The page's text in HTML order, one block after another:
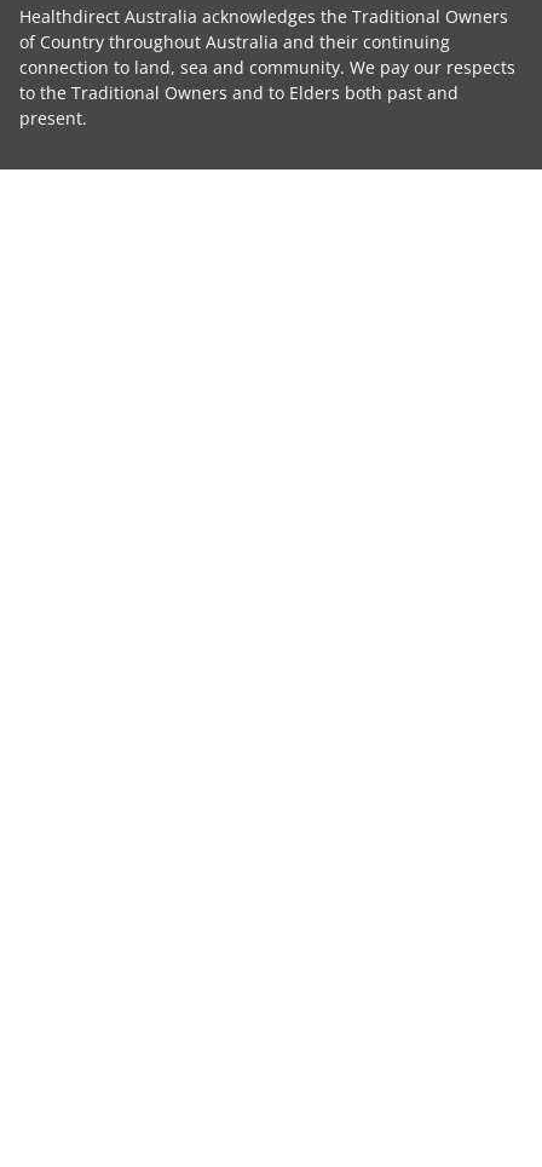
Healthdirect Australia acknowledges the Traditional Owners
of Country throughout Australia and their continuing
connection to land, sea and community. We pay our respects
to the Traditional Owners and to Elders both past and
present.